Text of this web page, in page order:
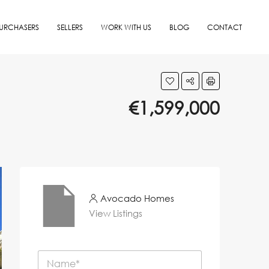
SELLERS WORK WITH US BLOG CONTACT
€1,599,000
Avocado Homes
View Listings
N